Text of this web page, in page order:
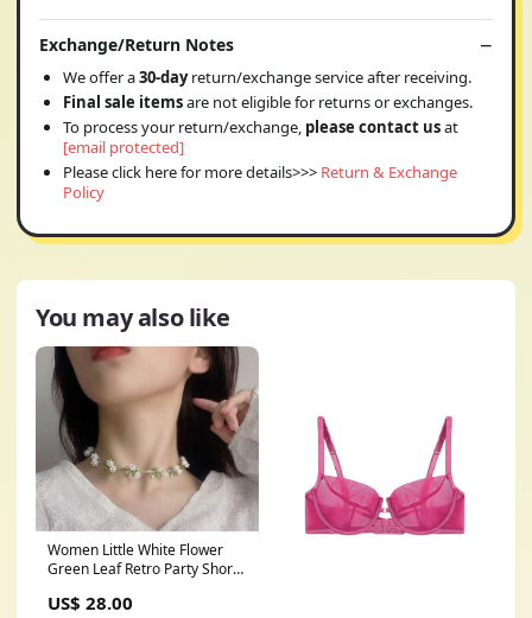
Exchange/Return Notes
We offer a30-dayreturn/exchange service after receiving.
Final sale itemsare not eligible for returns or exchanges.
To process your return/exchange, please contact usat
[email protected]
Please click here for more details>>> Return & Exchange
Policy
You may also like
Women Little White Flower
Green Leaf Retro Party Short
US$ 28.00